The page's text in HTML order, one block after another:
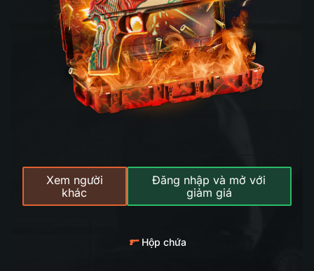
Xem người
khác
Đăng nhập và mở với
giảm giá
Hộp chứa